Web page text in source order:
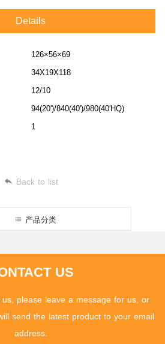
126×56×69
34X19X118
12/10
94(20')/840(40')/980(40'HQ)
1
Details
Back to list
产品分类
US
please leave a message for us, or
send the latest product to your email
address.